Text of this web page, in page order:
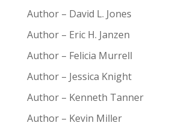
Author – David L. Jones
Author – Eric H. Janzen
Author – Felicia Murrell
Author – Jessica Knight
Author – Kenneth Tanner
Author – Kevin Miller